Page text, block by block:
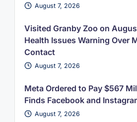
August 7, 2026
Visited Granby Zoo on
Health Issues Warning Over
Contact
August 7, 2026
Meta Ordered to Pay $567
Finds Facebook and
August 7, 2026